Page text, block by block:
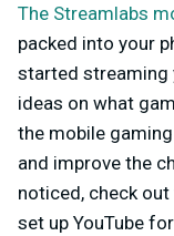
The Streamlabs
packed into your
started streaming
ideas on what
the mobile
and improve the
noticed, check out
set up YouTube